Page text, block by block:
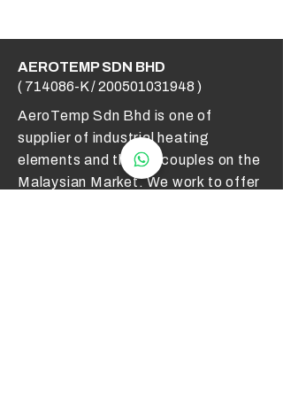
AEROTEMP SDN BHD
( 714086-K /200501031948 )
AeroTemp Sdn Bhd is one of
supplier of industrial heating
elements and thermocouples on the
Malaysian Market. We work to offer